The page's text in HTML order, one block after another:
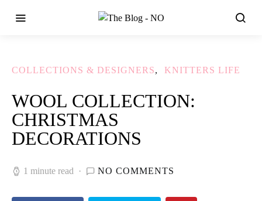
COLLECTIONS & DESIGNERS KNITTERS LIFE
WOOL COLLECTION:
CHRISTMAS
DECORATIONS
1 minute read NO COMMENTS